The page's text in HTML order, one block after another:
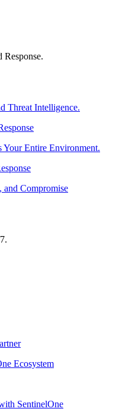
Response.
Threat Intelligence.
Entire Environment.
and Compromise
Ecosystem
SentinelOne